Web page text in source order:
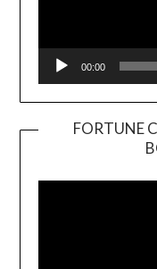
00:00
FORTUNE